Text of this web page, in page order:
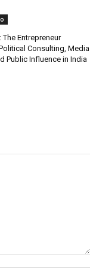
The Entrepreneur
Consulting, Media
Public Influence in India